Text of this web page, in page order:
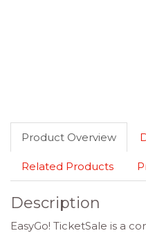
Product Overview
Related Products
Description
EasyGo! TicketSale is a